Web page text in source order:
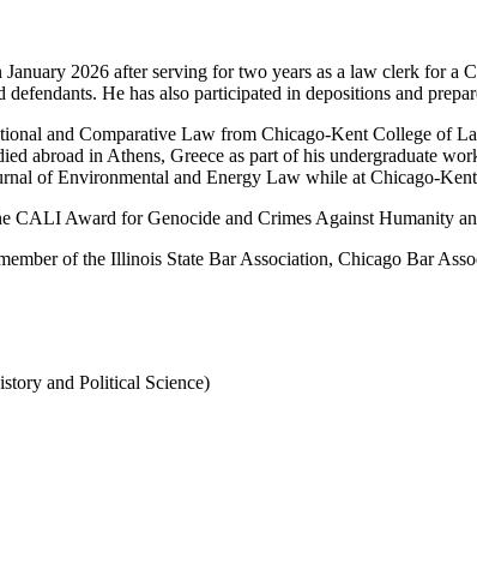
2026 after serving for two years as a law clerk for
He has also participated in depositions and
and Comparative Law from Chicago-Kent College of
abroad in Athens, Greece as part of his undergraduate
of Environmental and Energy Law while at Chicago-
CALI Award for Genocide and Crimes Against Humanity
of the Illinois State Bar Association, Chicago Bar
and Political Science)